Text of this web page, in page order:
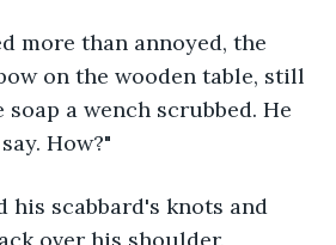
on the wooden table, still
a wench scrubbed. He
How?"
over his shoulder,